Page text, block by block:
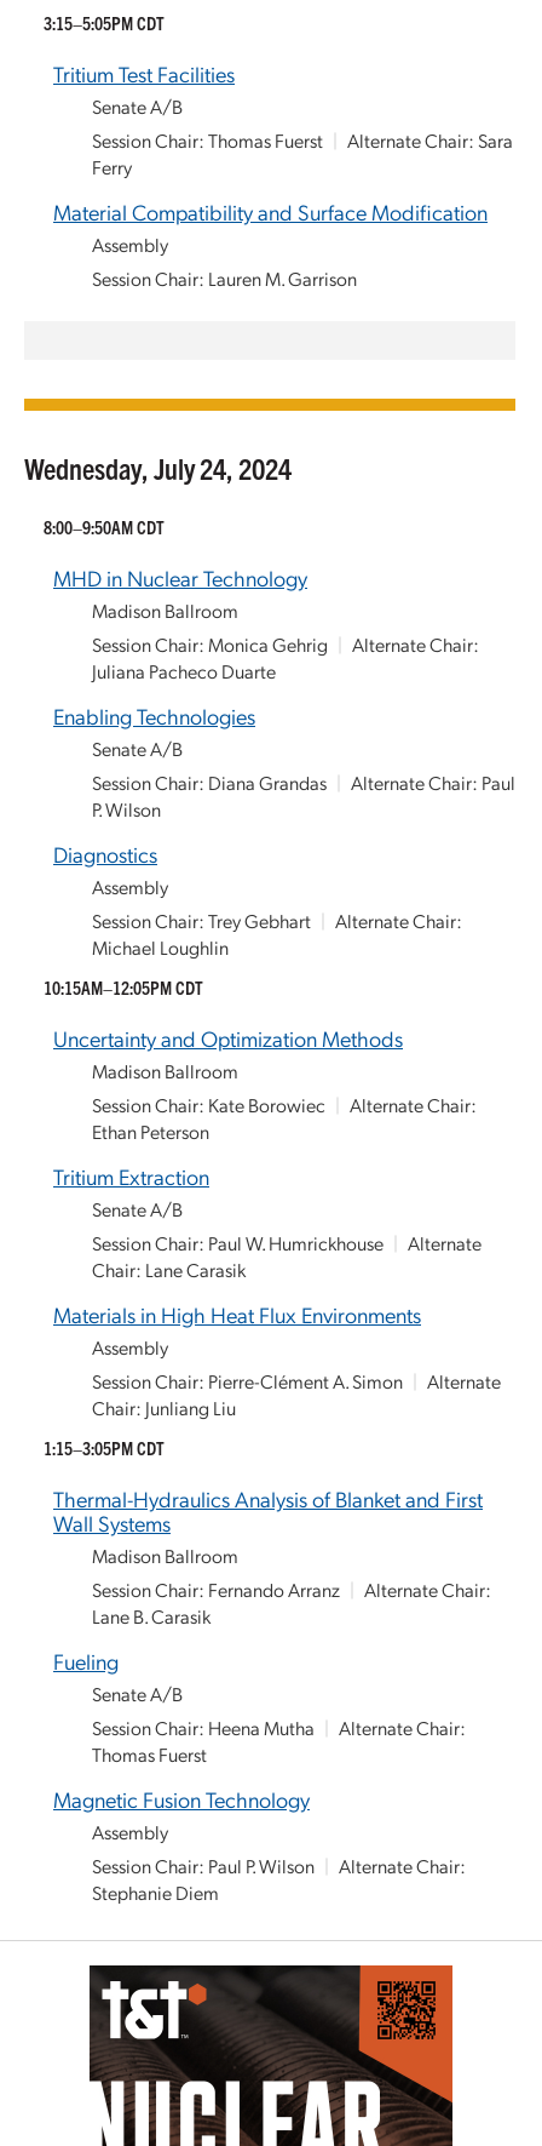
3:15–5:05PM CDT
Tritium Test Facilities
Senate A/B
Session Chair: Thomas Fuerst
Alternate Chair: Sara
Ferry
Material Compatibility and Surface Modification
Assembly
Session Chair: Lauren M. Garrison
Wednesday, July 24, 2024
8:00–9:50AM CDT
MHD in Nuclear Technology
Madison Ballroom
Session Chair: Monica Gehrig
Alternate Chair:
Juliana Pacheco Duarte
Enabling Technologies
Senate A/B
Session Chair: Diana Grandas
Alternate Chair: Paul
P. Wilson
Diagnostics
Assembly
Session Chair: Trey Gebhart
Alternate Chair:
Michael Loughlin
10:15AM–12:05PM CDT
Uncertainty and Optimization Methods
Madison Ballroom
Session Chair: Kate Borowiec
Alternate Chair:
Ethan Peterson
Tritium Extraction
Senate A/B
Session Chair: Paul W. Humrickhouse
Alternate
Chair: Lane Carasik
Materials in High Heat Flux Environments
Assembly
Session Chair: Pierre-Clément A. Simon
Alternate
Chair: Junliang Liu
1:15–3:05PM CDT
Thermal-Hydraulics Analysis of Blanket and First
Wall Systems
Madison Ballroom
Session Chair: Fernando Arranz
Alternate Chair:
Lane B. Carasik
Fueling
Senate A/B
Session Chair: Heena Mutha
Alternate Chair:
Thomas Fuerst
Magnetic Fusion Technology
Assembly
Session Chair: Paul P. Wilson
Alternate Chair:
Stephanie Diem